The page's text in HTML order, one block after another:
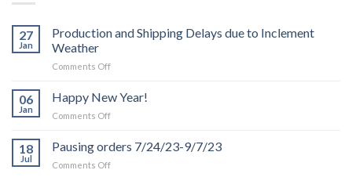
27
Jan
Production and Shipping Delays due to Inclement
Weather
Comments Offon
and
to
06
Jan
Happy New Year!
Comments Offon
New
18
Jul
Pausing orders 7/24/23-9/7/23
Comments Offon